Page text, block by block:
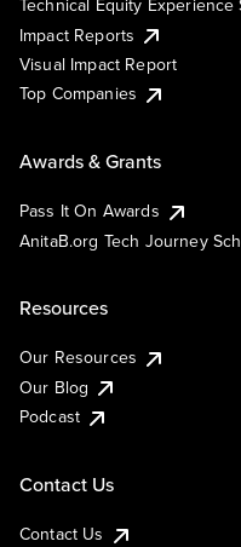
Technical Equity Experience
Impact Reports
Visual Impact Report
Top Companies
Awards & Grants
Pass It On Awards
AnitaB.org Tech Journey
Resources
Our Resources
Our Blog
Podcast
Contact Us
Contact Us